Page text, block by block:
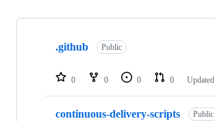
Showing
repositories
.github Public
0 0 0 0 Updated
continuous-delivery-scripts Public